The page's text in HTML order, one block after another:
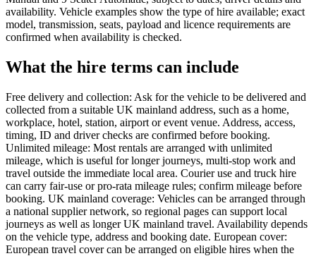
availability. Vehicle examples show the type of hire available; exact
model, transmission, seats, payload and licence requirements are
confirmed when availability is checked.
What the hire terms can include
Free delivery and collection: Ask for the vehicle to be delivered and
collected from a suitable UK mainland address, such as a home,
workplace, hotel, station, airport or event venue. Address, access,
timing, ID and driver checks are confirmed before booking.
Unlimited mileage: Most rentals are arranged with unlimited
mileage, which is useful for longer journeys, multi-stop work and
travel outside the immediate local area. Courier use and truck hire
can carry fair-use or pro-rata mileage rules; confirm mileage before
booking. UK mainland coverage: Vehicles can be arranged through
a national supplier network, so regional pages can support local
journeys as well as longer UK mainland travel. Availability depends
on the vehicle type, address and booking date. European cover:
European travel cover can be arranged on eligible hires when the